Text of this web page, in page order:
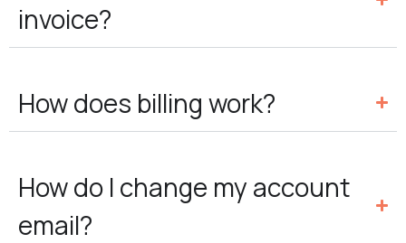
invoice?
How does billing work?
How do I change my account
email?